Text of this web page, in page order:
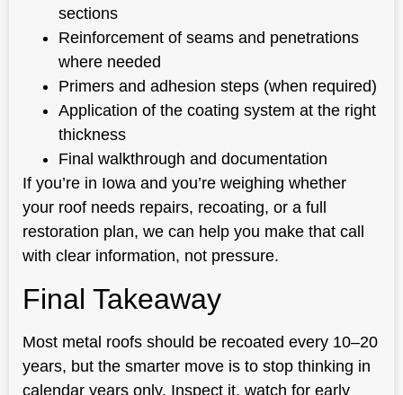
sections
Reinforcement of seams and penetrations
where needed
Primers and adhesion steps (when required)
Application of the coating system at the right
thickness
Final walkthrough and documentation
If you’re in Iowa and you’re weighing whether
your roof needs repairs, recoating, or a full
restoration plan, we can help you make that call
with clear information, not pressure.
Final Takeaway
Most metal roofs should be recoated every 10–20
years, but the smarter move is to stop thinking in
calendar years only. Inspect it, watch for early